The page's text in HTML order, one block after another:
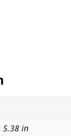
5.38 in